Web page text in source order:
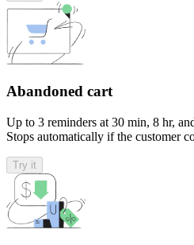
Abandoned cart
Up to 3 reminders at 30 min, 8 hr,
Stops automatically if the customer
Try it